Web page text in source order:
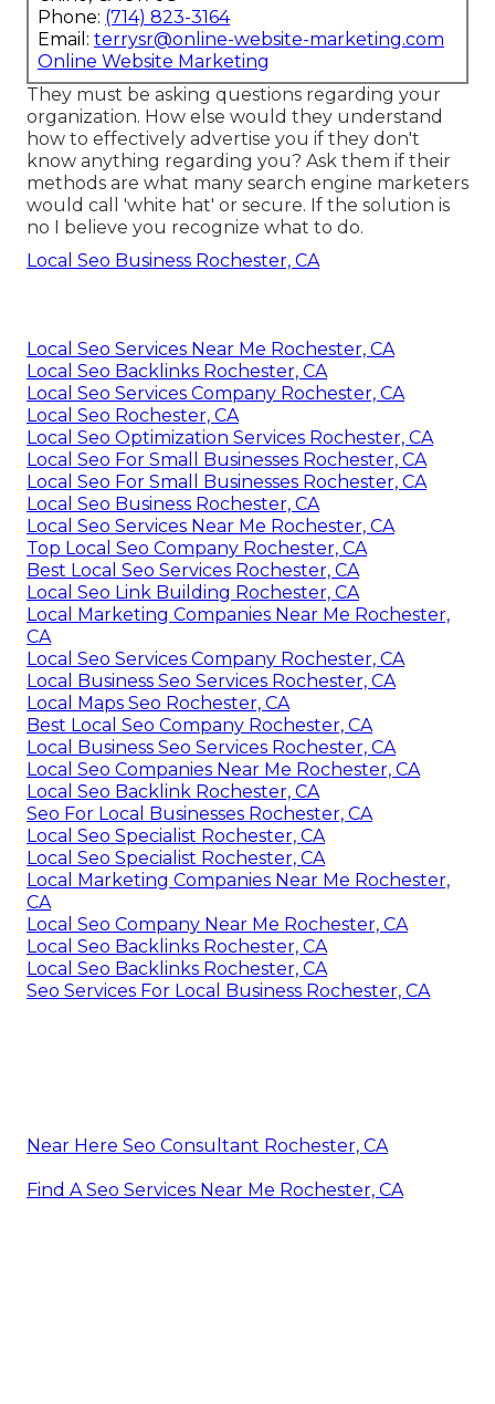
Phone: (714) 823-3164
Email: terrysr@online-website-marketing.com
Online Website Marketing
They must be asking questions regarding your
organization. How else would they understand
how to effectively advertise you if they don't
know anything regarding you? Ask them if their
methods are what many search engine marketers
would call 'white hat' or secure. If the solution is
no I believe you recognize what to do.
Local Seo Business Rochester, CA
Local Seo Services Near Me Rochester, CA
Local Seo Backlinks Rochester, CA
Local Seo Services Company Rochester, CA
Local Seo Rochester, CA
Local Seo Optimization Services Rochester, CA
Local Seo For Small Businesses Rochester, CA
Local Seo For Small Businesses Rochester, CA
Local Seo Business Rochester, CA
Local Seo Services Near Me Rochester, CA
Top Local Seo Company Rochester, CA
Best Local Seo Services Rochester, CA
Local Seo Link Building Rochester, CA
Local Marketing Companies Near Me Rochester,
CA
Local Seo Services Company Rochester, CA
Local Business Seo Services Rochester, CA
Local Maps Seo Rochester, CA
Best Local Seo Company Rochester, CA
Local Business Seo Services Rochester, CA
Local Seo Companies Near Me Rochester, CA
Local Seo Backlink Rochester, CA
Seo For Local Businesses Rochester, CA
Local Seo Specialist Rochester, CA
Local Seo Specialist Rochester, CA
Local Marketing Companies Near Me Rochester,
CA
Local Seo Company Near Me Rochester, CA
Local Seo Backlinks Rochester, CA
Local Seo Backlinks Rochester, CA
Seo Services For Local Business Rochester, CA
Near Here Seo Consultant Rochester, CA
Find A Seo Services Near Me Rochester, CA